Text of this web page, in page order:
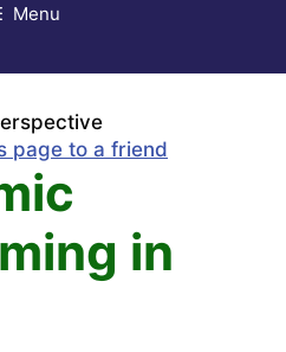
Menu
page to a friend
in